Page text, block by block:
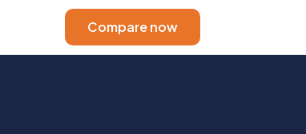
Compare now